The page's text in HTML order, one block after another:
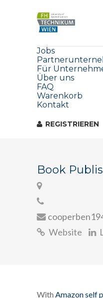
Jobs
Für
Über uns
FAQ
Warenkorb
Kontakt
REGISTRIEREN
Book
Website
With Amazon self